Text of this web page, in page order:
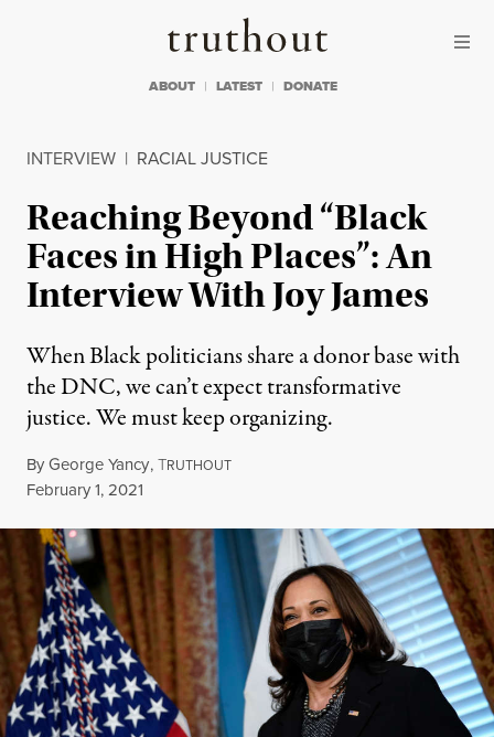
Truthout
ABOUT LATEST DONATE
INTERVIEW | RACIAL JUSTICE
Reaching Beyond “Black
Faces in High Places”: An
Interview With Joy James
When Black politicians share a donor base with
the DNC, we can’t expect transformative
justice. We must keep organizing.
ByGeorge Yancy,TRUTHOUT
Published
February 1, 2021